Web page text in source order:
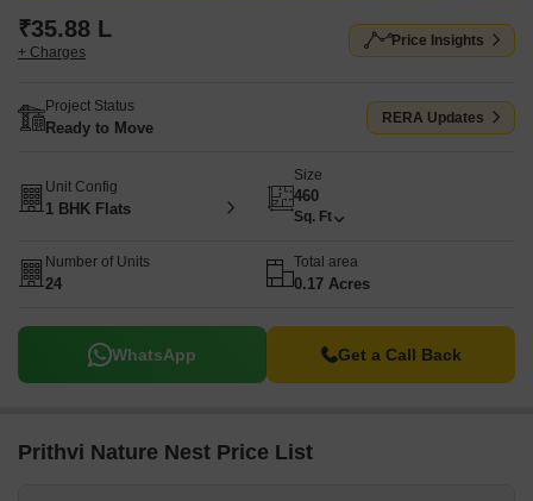
₹35.88 L
+ Charges
Price Insights
Project Status
Ready to Move
RERA Updates
Unit Config
1 BHK Flats
Size
460
Sq. Ft
Number of Units
24
Total area
0.17 Acres
WhatsApp Get a Call Back
Prithvi Nature Nest Price List